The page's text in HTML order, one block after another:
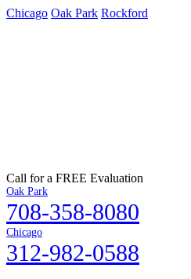
Chicago Oak Park Rockford
Call for a FREE Evaluation
Oak Park
708-358-8080
Chicago
312-982-0588